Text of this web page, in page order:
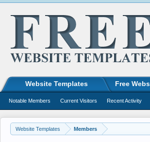
Website Templates Members
Website Templates Free
Notable Members Current Visitors Recent Activity